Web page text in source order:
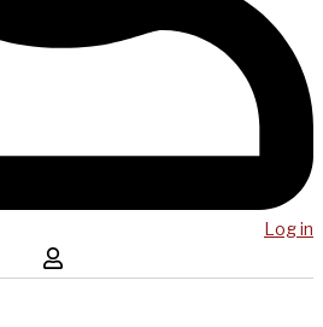
Log in